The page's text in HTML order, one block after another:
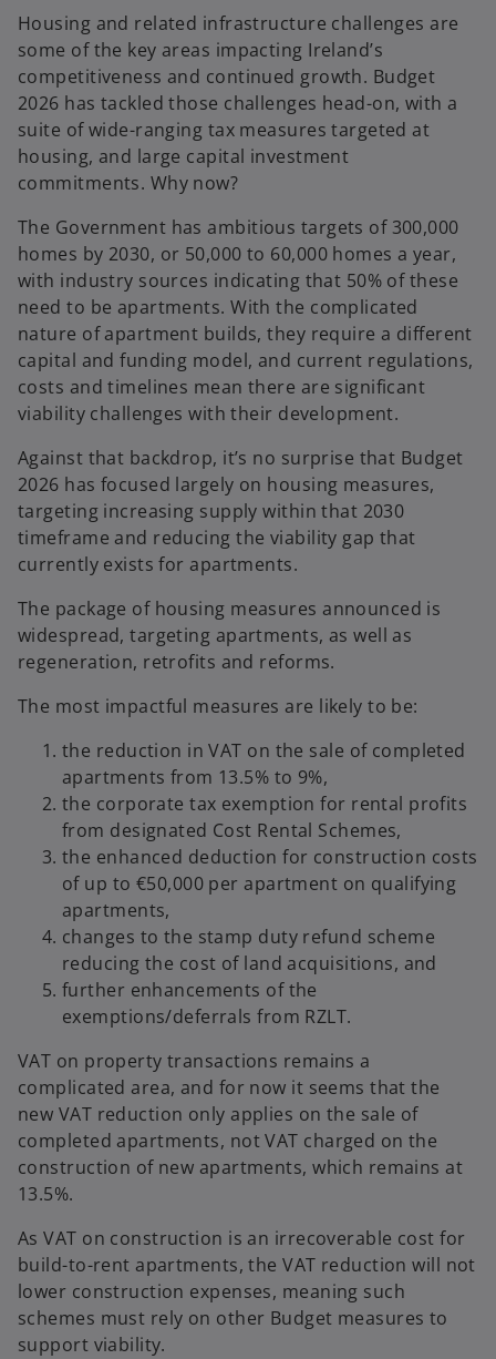
Housing and related infrastructure challenges are
some of the key areas impacting Ireland’s
competitiveness and continued growth. Budget
2026 has tackled those challenges head-on, with a
suite of wide-ranging tax measures targeted at
housing, and large capital investment
commitments. Why now?
The Government has ambitious targets of 300,000
homes by 2030, or 50,000 to 60,000 homes a year,
with industry sources indicating that 50% of these
need to be apartments. With the complicated
nature of apartment builds, they require a different
capital and funding model, and current regulations,
costs and timelines mean there are significant
viability challenges with their development.
Against that backdrop, it’s no surprise that Budget
2026 has focused largely on housing measures,
targeting increasing supply within that 2030
timeframe and reducing the viability gap that
currently exists for apartments.
The package of housing measures announced is
widespread, targeting apartments, as well as
regeneration, retrofits and reforms.
The most impactful measures are likely to be:
the reduction in VAT on the sale of completed
apartments from 13.5% to 9%,
the corporate tax exemption for rental profits
from designated Cost Rental Schemes,
the enhanced deduction for construction costs
of up to €50,000 per apartment on qualifying
apartments,
changes to the stamp duty refund scheme
reducing the cost of land acquisitions, and
further enhancements of the
exemptions/deferrals from RZLT.
VAT on property transactions remains a
complicated area, and for now it seems that the
new VAT reduction only applies on the sale of
completed apartments, not VAT charged on the
construction of new apartments, which remains at
13.5%.
As VAT on construction is an irrecoverable cost for
build-to-rent apartments, the VAT reduction will not
lower construction expenses, meaning such
schemes must rely on other Budget measures to
support viability.